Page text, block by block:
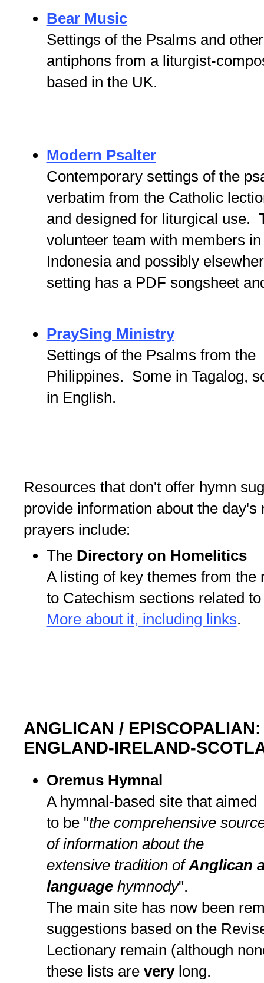
Bear Music
Settings of the Psalms and other
antiphons from a liturgist-
based in the UK.
Modern Psalter
Contemporary settings of the
verbatim from the Catholic
and designed for liturgical use.
volunteer team with members
Indonesia and possibly
setting has a PDF songsheet
PraySing Ministry
Settings of the Psalms from the
Philippines. Some in Tagalog,
in English.
Resources that don't offer hymn
provide information about the day's
prayers include:
The Directory on Homelitics
A listing of key themes from the
to Catechism sections related
More about it, including links.
ANGLICAN /
ENGLAND-IRELAND-
Oremus Hymnal
A hymnal-based site that aimed
to be "the comprehensive
of information about the
extensive tradition ofAnglican
languagehymnody".
The main site has now been
suggestions based on the
Lectionary remain (although
these lists are very long.